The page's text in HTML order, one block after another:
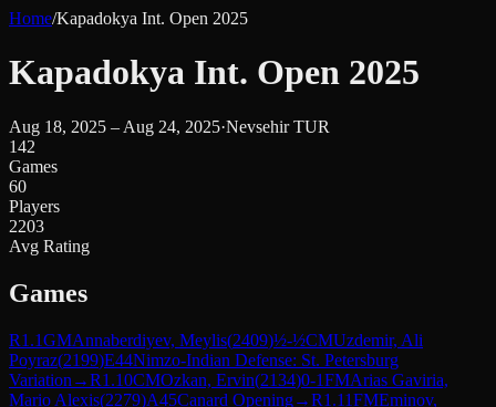
Home/Kapadokya Int. Open 2025
Kapadokya Int. Open 2025
Aug 18, 2025 – Aug 24, 2025·Nevsehir TUR
142
Games
60
Players
2203
Avg Rating
Games
R1.1GMAnnaberdiyev, Meylis(2409)½-½CMUzdemir, Ali
Poyraz(2199)E44Nimzo-Indian Defense: St. Petersburg
Variation →R1.10CMOzkan, Ervin(2134)0-1FMArias Gaviria,
Mario Alexis(2279)A45Canard Opening→R1.11FMEminov,